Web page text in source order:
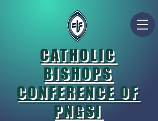
CATHOLIC
BISHOPS
CONFERENCE OF
PNGSI